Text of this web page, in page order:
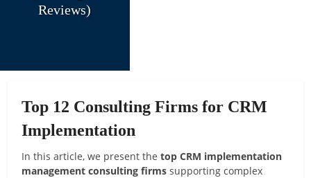
Reviews)
Top 12 Consulting Firms for CRM
Implementation
In this article, we present thetop CRM implementation
management consulting firms supporting complex